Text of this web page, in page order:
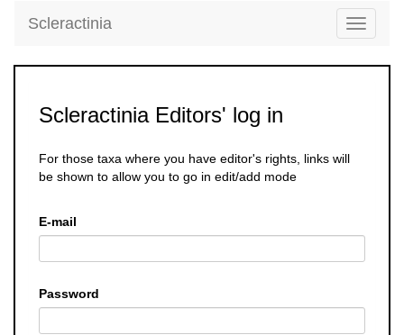
Toggle
Scleractinia
Scleractinia Editors' log in
For those taxa where you have editor's rights, links will
be shown to allow you to go in edit/add mode
E-mail
Password